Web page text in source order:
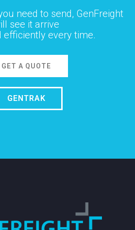
need to send, GenFreight
see it arrive
efficiently every time.
GET A QUOTE
GENTRAK